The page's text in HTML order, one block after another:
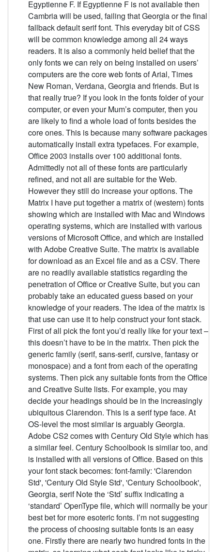
Egyptienne F. If Egyptienne F is not available then
Cambria will be used, failing that Georgia or the final
fallback default serif font. This everyday bit of CSS
will be common knowledge among all 24 ways
readers. It is also a commonly held belief that the
only fonts we can rely on being installed on users’
computers are the core web fonts of Arial, Times
New Roman, Verdana, Georgia and friends. But is
that really true? If you look in the fonts folder of your
computer, or even your Mum’s computer, then you
are likely to find a whole load of fonts besides the
core ones. This is because many software packages
automatically install extra typefaces. For example,
Office 2003 installs over 100 additional fonts.
Admittedly not all of these fonts are particularly
refined, and not all are suitable for the Web.
However they still do increase your options. The
Matrix I have put together a matrix of (western) fonts
showing which are installed with Mac and Windows
operating systems, which are installed with various
versions of Microsoft Office, and which are installed
with Adobe Creative Suite. The matrix is available
for download as an Excel file and as a CSV. There
are no readily available statistics regarding the
penetration of Office or Creative Suite, but you can
probably take an educated guess based on your
knowledge of your readers. The idea of the matrix is
that use can use it to help construct your font stack.
First of all pick the font you’d really like for your text –
this doesn’t have to be in the matrix. Then pick the
generic family (serif, sans-serif, cursive, fantasy or
monospace) and a font from each of the operating
systems. Then pick any suitable fonts from the Office
and Creative Suite lists. For example, you may
decide your headings should be in the increasingly
ubiquitous Clarendon. This is a serif type face. At
OS-level the most similar is arguably Georgia.
Adobe CS2 comes with Century Old Style which has
a similar feel. Century Schoolbook is similar too, and
is installed with all versions of Office. Based on this
your font stack becomes: font-family: 'Clarendon
Std', 'Century Old Style Std', 'Century Schoolbook',
Georgia, serif Note the ‘Std’ suffix indicating a
‘standard’ OpenType file, which will normally be your
best bet for more esoteric fonts. I’m not suggesting
the process of choosing suitable fonts is an easy
one. Firstly there are nearly two hundred fonts in the